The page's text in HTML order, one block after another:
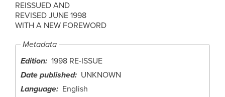
REISSUED AND
REVISED JUNE 1998
WITH A NEW FOREWORD
Metadata
Edition 1998 RE-ISSUE
Date published
UNKNOWN
Language
English